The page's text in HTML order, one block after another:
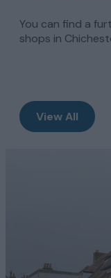
You can find a
shops in
View All